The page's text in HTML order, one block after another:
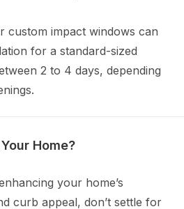
custom impact windows can
for a standard-sized
2 to 4 days, depending
Home?
your home’s
curb appeal, don’t settle for